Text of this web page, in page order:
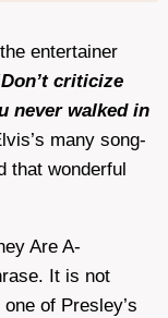
entertainer
criticize
never walked in
many song-
that wonderful
Are A-
It is not
of Presley’s